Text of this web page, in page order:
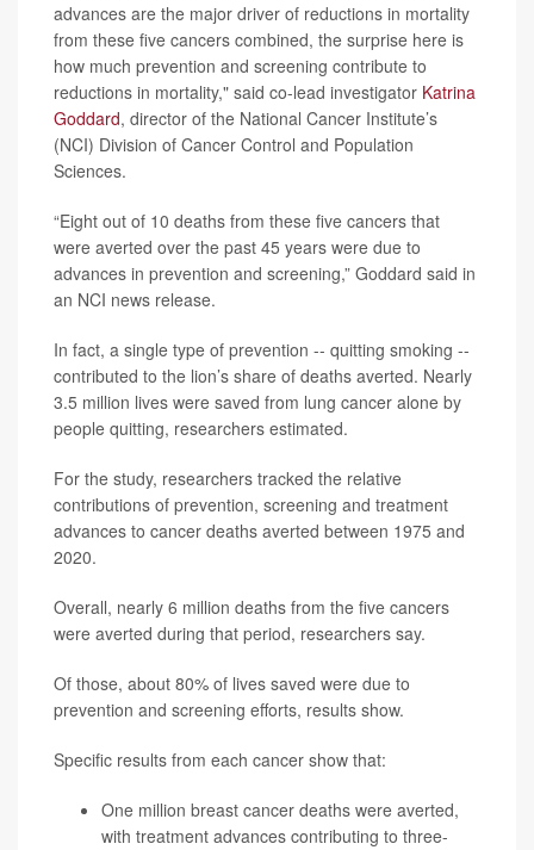
advances are the major driver of reductions in mortality
from these five cancers combined, the surprise here is
how much prevention and screening contribute to
reductions in mortality," said co-lead investigator Katrina
Goddard, director of the National Cancer Institute’s
(NCI) Division of Cancer Control and Population
Sciences.
“Eight out of 10 deaths from these five cancers that
were averted over the past 45 years were due to
advances in prevention and screening,” Goddard said in
an NCI news release.
In fact, a single type of prevention -- quitting smoking --
contributed to the lion’s share of deaths averted. Nearly
3.5 million lives were saved from lung cancer alone by
people quitting, researchers estimated.
For the study, researchers tracked the relative
contributions of prevention, screening and treatment
advances to cancer deaths averted between 1975 and
2020.
Overall, nearly 6 million deaths from the five cancers
were averted during that period, researchers say.
Of those, about 80% of lives saved were due to
prevention and screening efforts, results show.
Specific results from each cancer show that:
One million breast cancer deaths were averted,
with treatment advances contributing to three-